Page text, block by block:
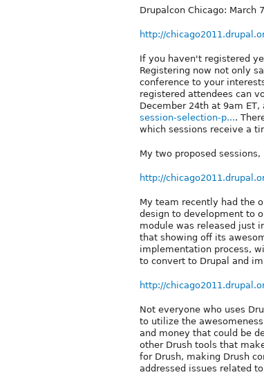
Drupalcon Chicago: March
http://
If you haven't registered
Registering now not only
conference to your
registered attendees can
December 24th at 9am ET,
session-selection-p....
which sessions receive a
My two proposed
http://
My team recently had the
design to development to
module was released just
that showing off its
implementation process,
to convert to Drupal and
http://
Not everyone who uses
to utilize the
and money that could be
other Drush tools that
for Drush, making Drush
addressed issues related